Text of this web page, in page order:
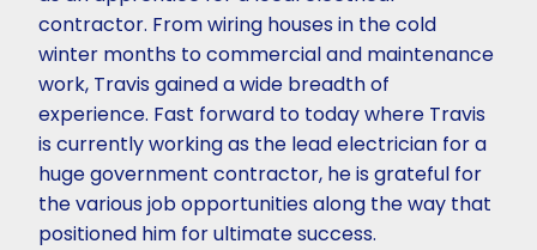
contractor. From wiring houses in the cold
winter months to commercial and maintenance
work, Travis gained a wide breadth of
experience. Fast forward to today where Travis
is currently working as the lead electrician for a
huge government contractor, he is grateful for
the various job opportunities along the way that
positioned him for ultimate success.